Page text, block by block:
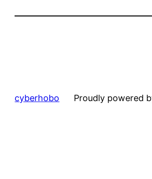
cyberhobo Proudly powered